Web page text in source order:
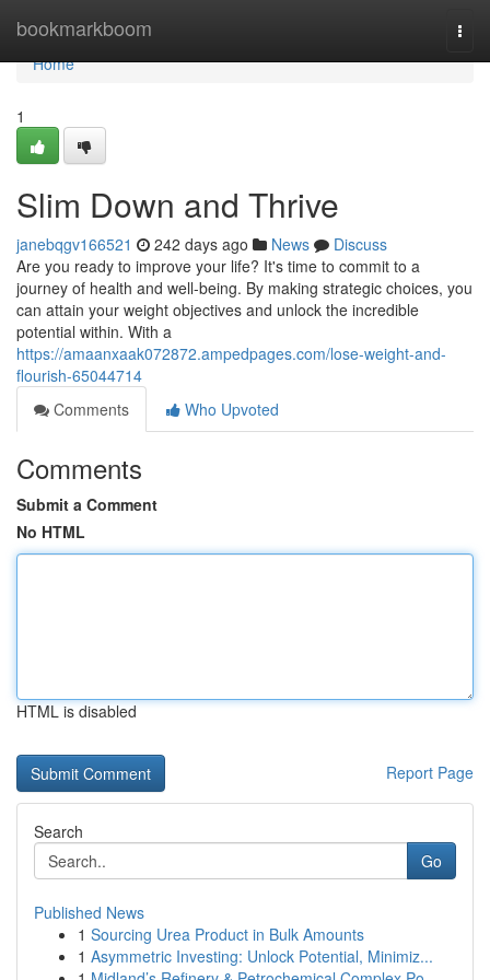
bookmarkboom
Home
Home
1
Slim Down and Thrive
janebqgv166521 242 days ago News
Discuss
Are you ready to improve your life? It's time to commit to a
journey of health and well-being. By making strategic choices, you
can attain your weight objectives and unlock the incredible
potential within. With a
https://amaanxaak072872.ampedpages.com/lose-weight-and-
flourish-65044714
Comments
Who Upvoted
Comments
Submit a Comment
No HTML
HTML is disabled
Report Page
Search
Go
Published News
1 Sourcing Urea Product in Bulk Amounts
1 Asymmetric Investing: Unlock Potential, Minimiz...